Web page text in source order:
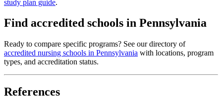
study plan guide.
Find accredited schools in Pennsylvania
Ready to compare specific programs? See our directory of
accredited nursing schools in Pennsylvania with locations, program
types, and accreditation status.
References